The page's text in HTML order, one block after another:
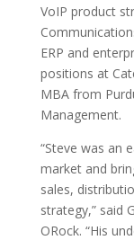
VoIP product
ERP and
positions at
MBA from
Management.
“Steve was an
market and
sales,
strategy,” said
ORock. “His